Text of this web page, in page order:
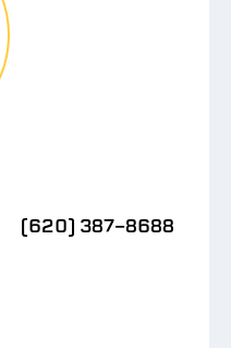
(620) 387-8688